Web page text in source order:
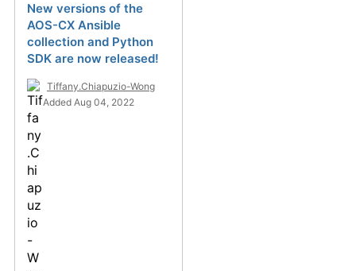
New versions of the
AOS-CX Ansible
collection and Python
SDK are now released!
Tiffany.Chiapuzio-Wong
Added Aug 04, 2022